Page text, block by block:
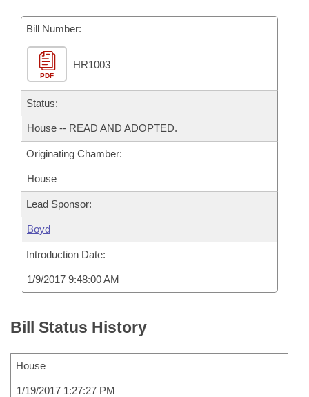
House Roll Call
Bill Number:
PDF
HR1003
Status:
House -- READ AND ADOPTED.
Originating Chamber:
House
Lead Sponsor:
Boyd
Introduction Date:
1/9/2017 9:48:00 AM
Bill Status History
House
1/19/2017 1:27:27 PM